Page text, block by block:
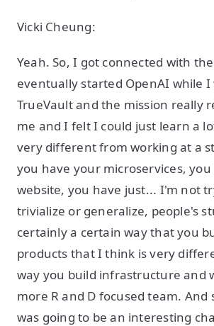
Vicki Cheung:
Yeah. So, I got connected with
eventually started OpenAI while I
TrueVault and the mission really
me and I felt I could just learn a
very different from working at a
you have your microservices,
website, you have just... I'm not
trivialize or generalize, people's
certainly a certain way that you
products that I think is very
way you build infrastructure and
more R and D focused team. And
was going to be an interesting